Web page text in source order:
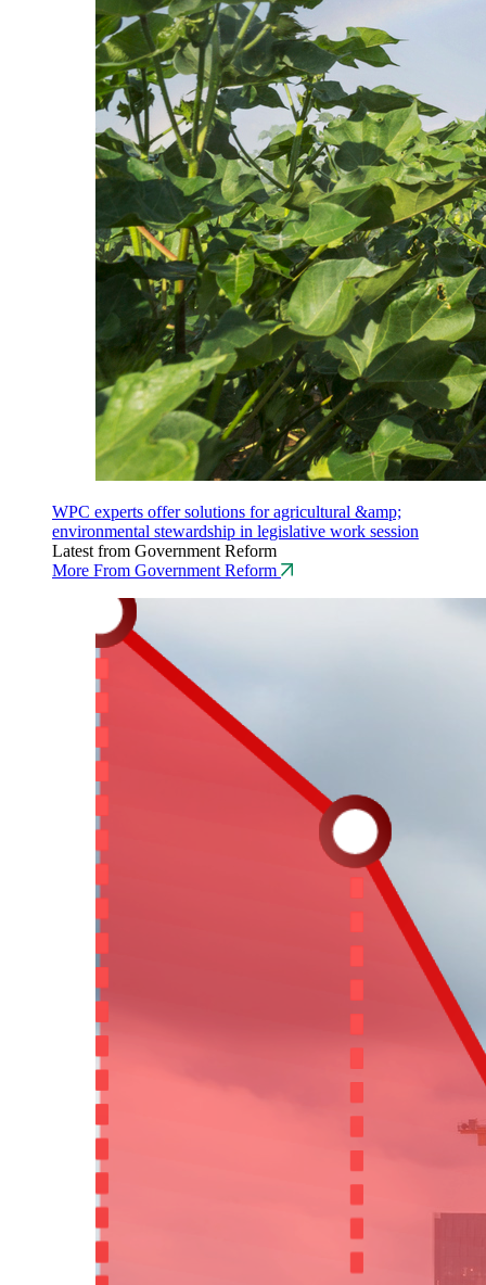
WPC experts offer solutions for agricultural &amp;
environmental stewardship in legislative work session
Latest from Government Reform
More From Government Reform